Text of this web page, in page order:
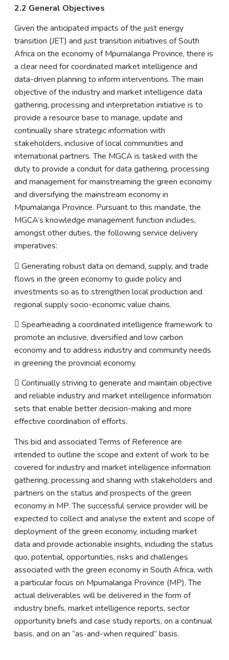
2.2 General Objectives
Given the anticipated impacts of the just energy
transition (JET) and just transition initiatives of South
Africa on the economy of Mpumalanga Province, there is
a clear need for coordinated market intelligence and
data-driven planning to inform interventions. The main
objective of the industry and market intelligence data
gathering, processing and interpretation initiative is to
provide a resource base to manage, update and
continually share strategic information with
stakeholders, inclusive of local communities and
international partners. The MGCA is tasked with the
duty to provide a conduit for data gathering, processing
and management for mainstreaming the green economy
and diversifying the mainstream economy in
Mpumalanga Province. Pursuant to this mandate, the
MGCA’s knowledge management function includes,
amongst other duties, the following service delivery
imperatives:
 Generating robust data on demand, supply, and trade
flows in the green economy to guide policy and
investments so as to strengthen local production and
regional supply socio-economic value chains.
 Spearheading a coordinated intelligence framework to
promote an inclusive, diversified and low carbon
economy and to address industry and community needs
in greening the provincial economy.
 Continually striving to generate and maintain objective
and reliable industry and market intelligence information
sets that enable better decision-making and more
effective coordination of efforts.
This bid and associated Terms of Reference are
intended to outline the scope and extent of work to be
covered for industry and market intelligence information
gathering, processing and sharing with stakeholders and
partners on the status and prospects of the green
economy in MP. The successful service provider will be
expected to collect and analyse the extent and scope of
deployment of the green economy, including market
data and provide actionable insights, including the status
quo, potential, opportunities, risks and challenges
associated with the green economy in South Africa, with
a particular focus on Mpumalanga Province (MP). The
actual deliverables will be delivered in the form of
industry briefs, market intelligence reports, sector
opportunity briefs and case study reports, on a continual
basis, and on an “as-and-when required” basis.